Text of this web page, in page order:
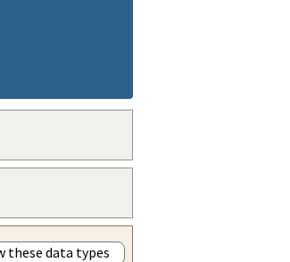
these data types